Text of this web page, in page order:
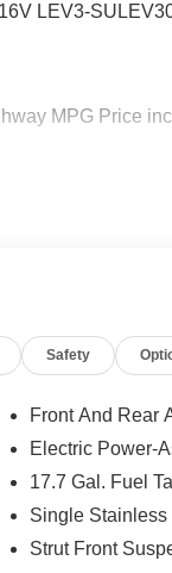
LEV3-
MPG Price
Safety
Front And Rear
Electric Power-
17.7 Gal. Fuel
Single
Strut Front